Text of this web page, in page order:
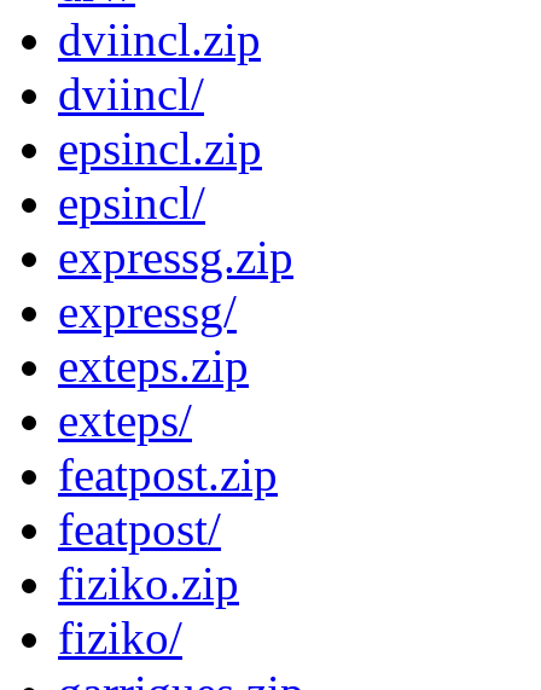
dviincl.zip
dviincl/
epsincl.zip
epsincl/
expressg.zip
expressg/
exteps.zip
exteps/
featpost.zip
featpost/
fiziko.zip
fiziko/